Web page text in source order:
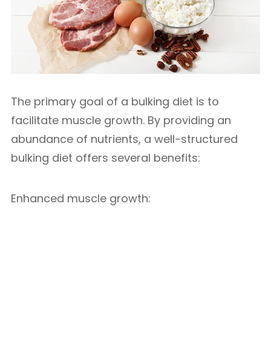
The primary goal of a bulking diet is to
facilitate muscle growth. By providing an
abundance of nutrients, a well-structured
bulking diet offers several benefits:
Enhanced muscle growth: